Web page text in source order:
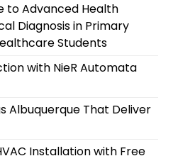
to Advanced Health
Diagnosis in Primary
Students
with NieR Automata
Albuquerque That Deliver
Installation with Free